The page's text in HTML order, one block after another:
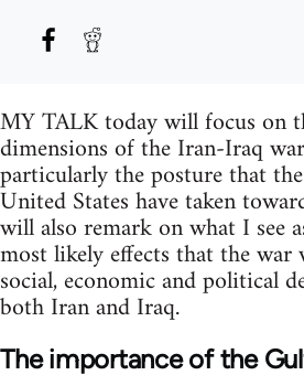
MY TALK today will focus on
dimensions of the Iran-Iraq
particularly the posture that
United States have taken
will also remark on what I see
most likely effects that the
social, economic and political
both Iran and Iraq.
The importance of the